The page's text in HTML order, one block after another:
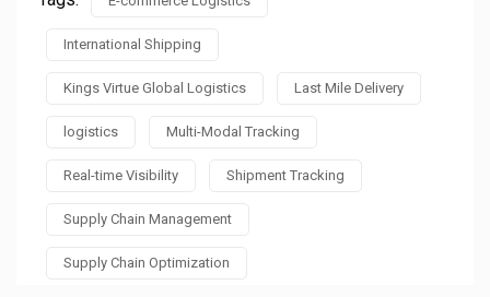
International Shipping
Kings Virtue Global Logistics Last Mile Delivery
logistics Multi-Modal Tracking
Real-time Visibility Shipment Tracking
Supply Chain Management
Supply Chain Optimization